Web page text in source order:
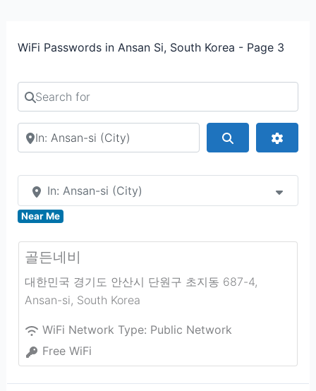
WiFi Passwords in Ansan Si, South Korea - Page 3
Search for
Search by city or country
In: Ansan-si (City)
Near Me
골든네비
대한민국 경기도 안산시 단원구 초지동 687-4,
Ansan-si, South Korea
WiFi Network Type: Public Network
Free WiFi